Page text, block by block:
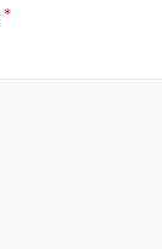
*